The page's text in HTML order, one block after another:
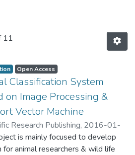
11
Open Access
Classification System
on Image Processing &
Vector Machine
Research Publishing, 2016-01-
L;Shalika, A. W. D. U
is mainly focused to develop
for animal researchers & wild life